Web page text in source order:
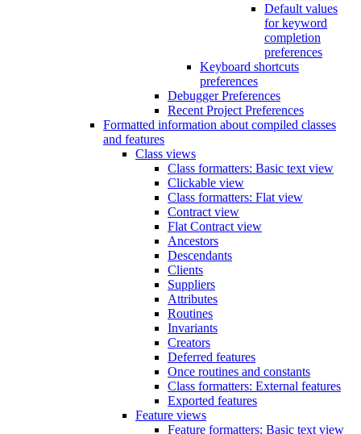
Default values
for keyword
completion
preferences
Keyboard shortcuts
preferences
Debugger Preferences
Recent Project Preferences
Formatted information about compiled classes
and features
Class views
Class formatters: Basic text view
Clickable view
Class formatters: Flat view
Contract view
Flat Contract view
Ancestors
Descendants
Clients
Suppliers
Attributes
Routines
Invariants
Creators
Deferred features
Once routines and constants
Class formatters: External features
Exported features
Feature views
Feature formatters: Basic text view